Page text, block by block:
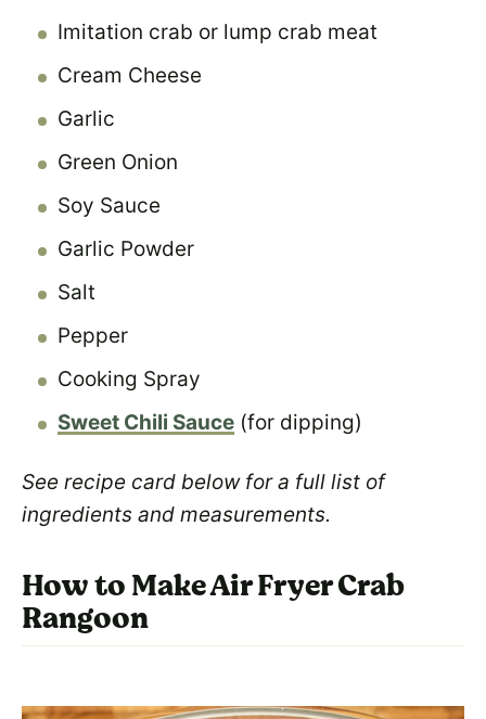
Imitation crab or lump crab meat
Cream Cheese
Garlic
Green Onion
Soy Sauce
Garlic Powder
Salt
Pepper
Cooking Spray
Sweet Chili Sauce (for dipping)
See recipe card below for a full list of
ingredients and measurements.
How to Make Air Fryer Crab
Rangoon